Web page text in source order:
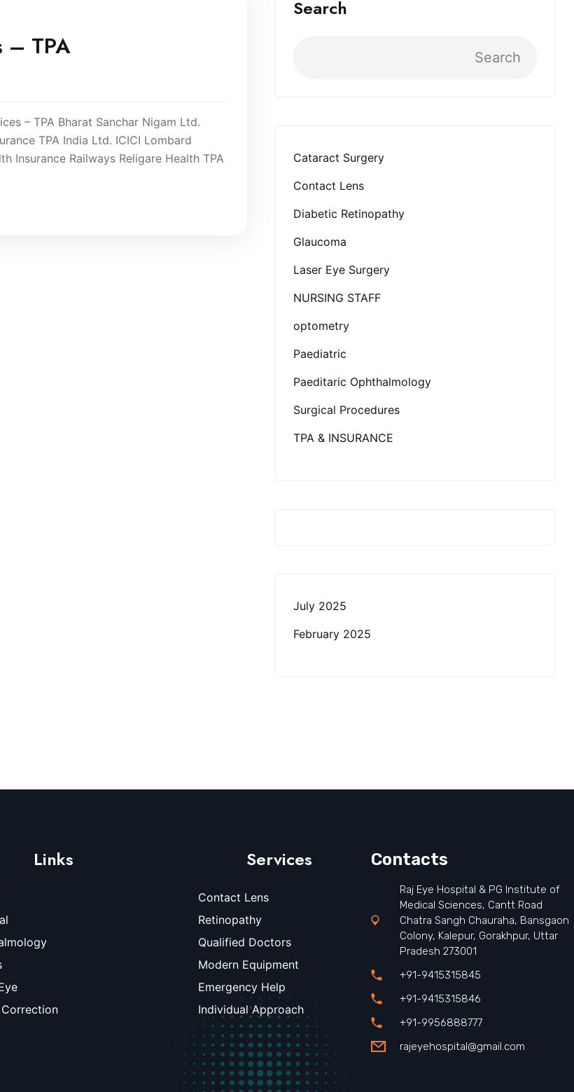
Search
Search
Cataract Surgery
Contact Lens
Diabetic Retinopathy
Glaucoma
Laser Eye Surgery
NURSING STAFF
optometry
Paediatric
Paeditaric Ophthalmology
Surgical Procedures
TPA & INSURANCE
July 2025
February 2025
– TPA
– TPA Bharat Sanchar Nigam Ltd.
TPA India Ltd. ICICI Lombard
Insurance Railways Religare Health TPA
Links Services
Contact Lens
Retinopathy
Qualified Doctors
Modern Equipment
Emergency Help
Individual Approach
Contacts
Raj Eye Hospital & PG Institute of
Medical Sciences, Cantt Road
Chatra Sangh Chauraha, Bansgaon
Colony, Kalepur, Gorakhpur, Uttar
Pradesh 273001
+91-9415315845
+91-9415315846
+91-9956888777
rajeyehospital@gmail.com